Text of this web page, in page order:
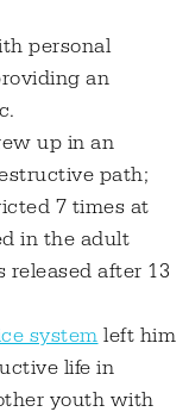
personal
an
up in an
path;
7 times at
in the adult
after 13
system left him
life in
youth with